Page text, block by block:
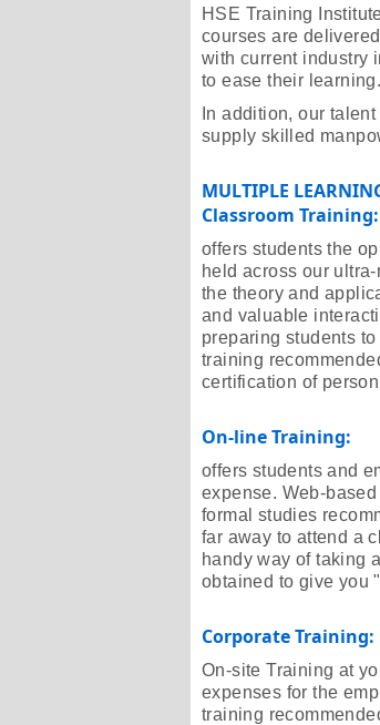
HSE Training
courses are
with current industry
to ease their learning.
In addition, our
supply skilled
MULTIPLE
Classroom Training:
offers students the
held across our
the theory and
and valuable
preparing students
training
certification of
On-line Training:
offers students and
expense. Web-
formal studies
far away to attend a
handy way of taking
obtained to give you
Corporate Training:
On-site Training at
expenses for the
training